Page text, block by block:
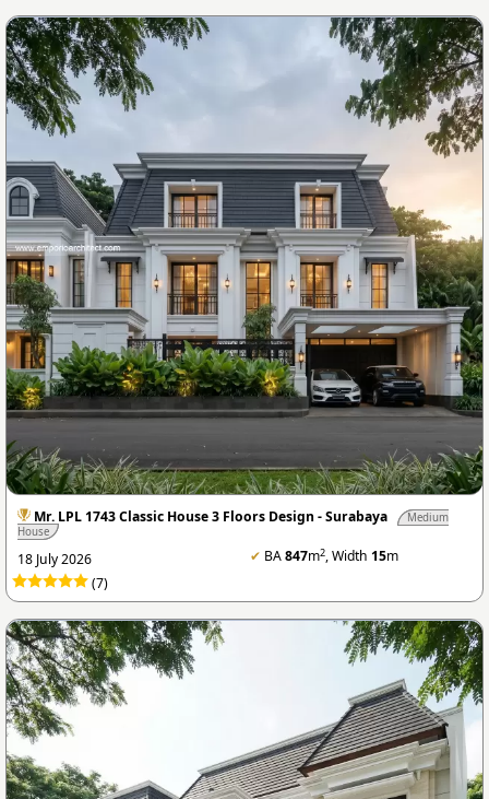
Mr. LPL 1743 Classic House 3 Floors Design - Surabaya
Medium
House
18 July 2026 ✔ BA847m2, Width 15m
(7)